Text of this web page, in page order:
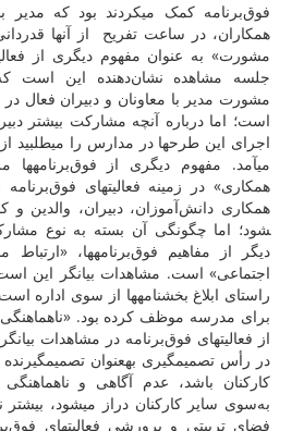
فوق‌برنامه کمک می­کردند بود که مدیر
همکاران، در ساعت تفریح از آن­ها
جلسه مشاهده نشان‌دهنده این است
مشورت مدیر با معاونان و دبیران فعال در
است؛ اما درباره آنچه مشارکت بیشتر
اجرای این طرح­ها در مدارس را می­طلبید
می­آمد. مفهوم دیگری از
همکاری» در زمینه فعالیت­های
شود؛ اما چگونگی آن بسته به نوع
دیگر از مفاهیم فوق‌برنامه­ها، «ارتباط
اجتماعی» است. مشاهدات بیان­گر این
راستای ابلاغ بخش­نامه­ها از سوی اداره
برای مدرسه موظف کرده بود.
از فعالیت­های فوق‌برنامه در مشاهدات
در رأس تصمیم­گیری به­عنوان تصمیم­گیرنده
کارکنان باشد، عدم آگاهی و
به‌سوی سایر کارکنان دراز می­شود،
فضای تربیتی و پرورشی فعالیت­های